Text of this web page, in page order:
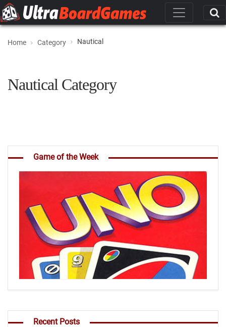
Home Category Nautical
Nautical Category
Game of the Week
Recent Posts